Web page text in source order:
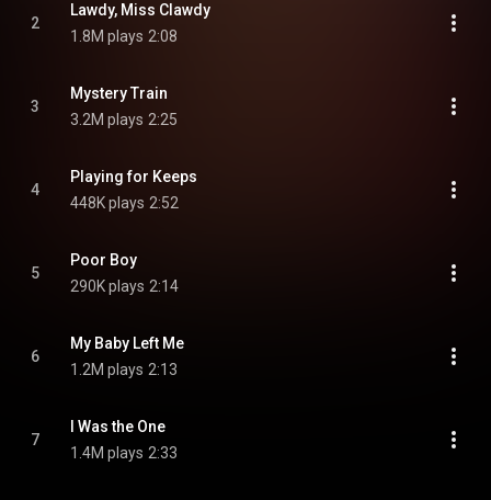
2
Lawdy, Miss Clawdy
1.8M plays 2:08
3
Mystery Train
3.2M plays 2:25
4
Playing for Keeps
448K plays 2:52
5
Poor Boy
290K plays 2:14
6
My Baby Left Me
1.2M plays 2:13
7
I Was the One
1.4M plays 2:33